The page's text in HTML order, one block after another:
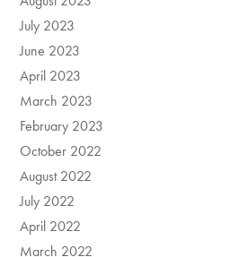
July 2023
June 2023
April 2023
March 2023
February 2023
October 2022
August 2022
July 2022
April 2022
March 2022